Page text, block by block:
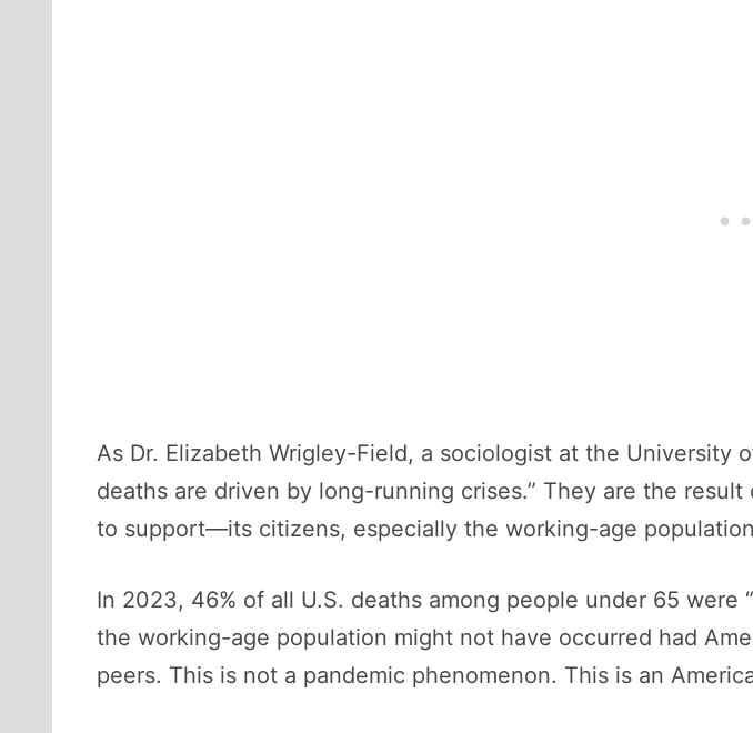
As Dr. Elizabeth Wrigley-Field, a sociologist at the
deaths are driven by long-running crises.” They are the
to support—its citizens, especially the working-age
In 2023, 46% of all U.S. deaths among people under 65
the working-age population might not have occurred had
peers. This is not a pandemic phenomenon. This is an